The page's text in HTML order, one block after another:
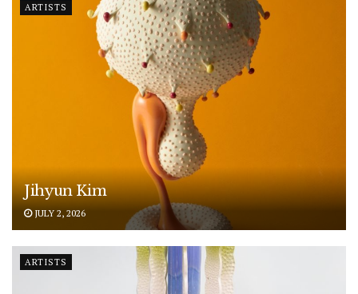
ARTISTS
Jihyun Kim
JULY 2, 2026
ARTISTS